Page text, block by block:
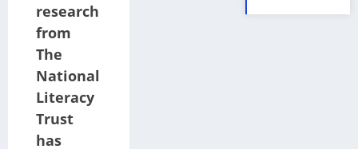
research
from
The
National
Literacy
Trust
has